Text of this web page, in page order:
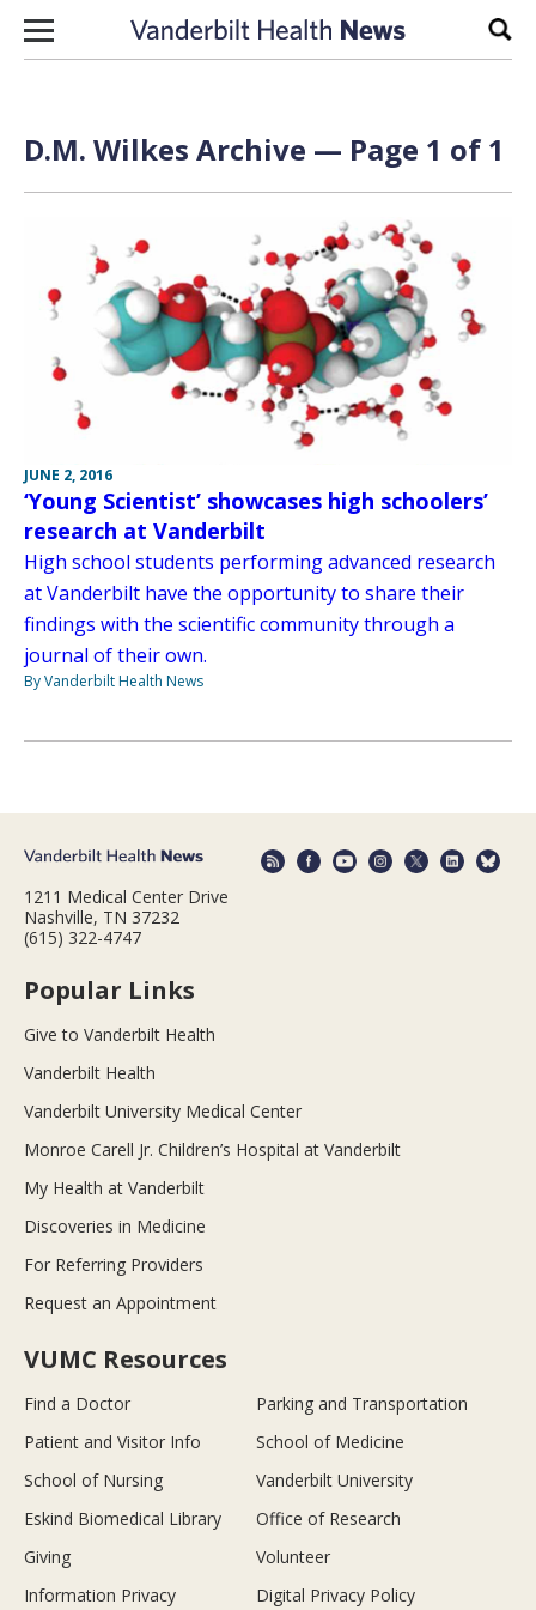
Skip to content
D.M. Wilkes Archive — Page 1 of 1
JUNE 2, 2016
‘Young Scientist’ showcases high schoolers’
research at Vanderbilt
High school students performing advanced research
at Vanderbilt have the opportunity to share their
findings with the scientific community through a
journal of their own.
By Vanderbilt Health News
1211 Medical Center Drive
Nashville, TN 37232
(615) 322-4747
Popular Links
Give to Vanderbilt Health
Vanderbilt Health
Vanderbilt University Medical Center
Monroe Carell Jr. Children’s Hospital at Vanderbilt
My Health at Vanderbilt
Discoveries in Medicine
For Referring Providers
Request an Appointment
VUMC Resources
Find a Doctor
Parking and Transportation
Patient and Visitor Info
School of Medicine
School of Nursing
Vanderbilt University
Eskind Biomedical Library
Office of Research
Giving
Volunteer
Information Privacy
Digital Privacy Policy